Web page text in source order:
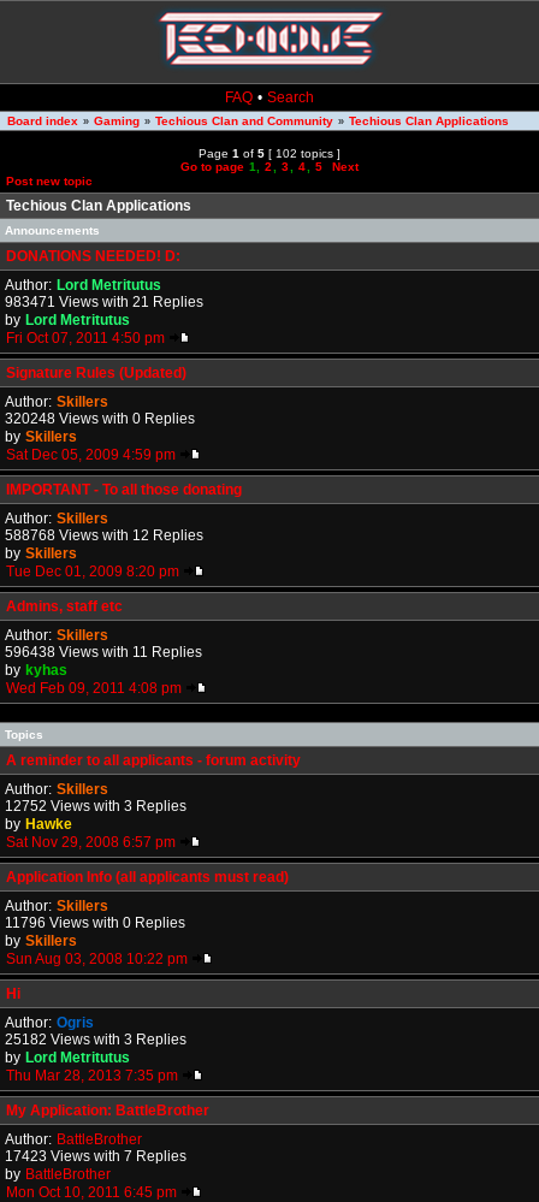
FAQ • Search
Board index » Gaming » Techious Clan and Community » Techious Clan Applications
Page 1 of 5 [ 102 topics ]
Go to page 1 2 3 4 5
Next
Post new topic
Techious Clan Applications
Announcements
DONATIONS NEEDED! D:
Author: Lord Metritutus
983471 Views with 21 Replies
by Lord Metritutus
Fri Oct 07, 2011 4:50 pm
Signature Rules (Updated)
Author: Skillers
320248 Views with 0 Replies
by Skillers
Sat Dec 05, 2009 4:59 pm
IMPORTANT - To all those donating
Author: Skillers
588768 Views with 12 Replies
by Skillers
Tue Dec 01, 2009 8:20 pm
Admins, staff etc
Author: Skillers
596438 Views with 11 Replies
by kyhas
Wed Feb 09, 2011 4:08 pm
Topics
A reminder to all applicants - forum activity
Author: Skillers
12752 Views with 3 Replies
by Hawke
Sat Nov 29, 2008 6:57 pm
Application Info (all applicants must read)
Author: Skillers
11796 Views with 0 Replies
by Skillers
Sun Aug 03, 2008 10:22 pm
Hi
Author: Ogris
25182 Views with 3 Replies
by Lord Metritutus
Thu Mar 28, 2013 7:35 pm
My Application: BattleBrother
Author: BattleBrother
17423 Views with 7 Replies
by BattleBrother
Mon Oct 10, 2011 6:45 pm